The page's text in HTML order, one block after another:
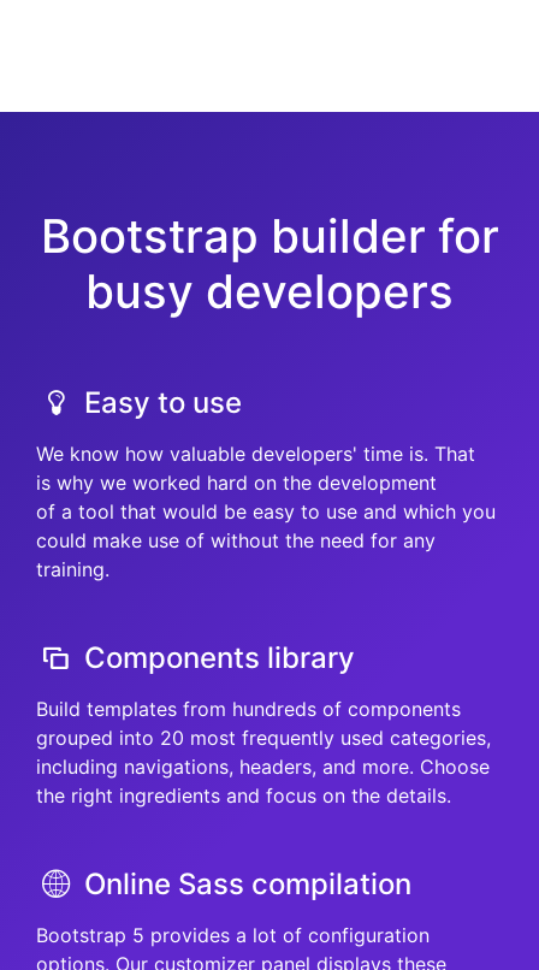
Bootstrap builder for
busy developers
Easy to use
We know how valuable developers' time is. That
is why we worked hard on the development
of a tool that would be easy to use and which you
could make use of without the need for any
training.
Components library
Build templates from hundreds of components
grouped into 20 most frequently used categories,
including navigations, headers, and more. Choose
the right ingredients and focus on the details.
Online Sass compilation
Bootstrap 5 provides a lot of configuration
options. Our customizer panel displays these